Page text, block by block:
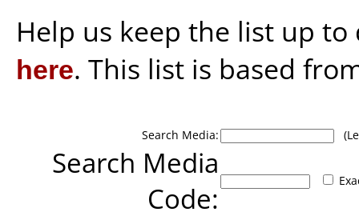
Help us keep the list up
here. This list is based
Search Media:
Search Media
Code: